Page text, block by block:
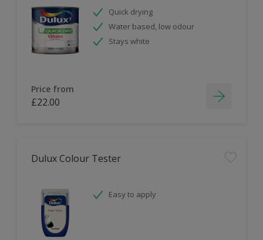
Quick drying
Water based, low odour
Stays white
Price from
£22.00
Dulux Colour Tester
Easy to apply